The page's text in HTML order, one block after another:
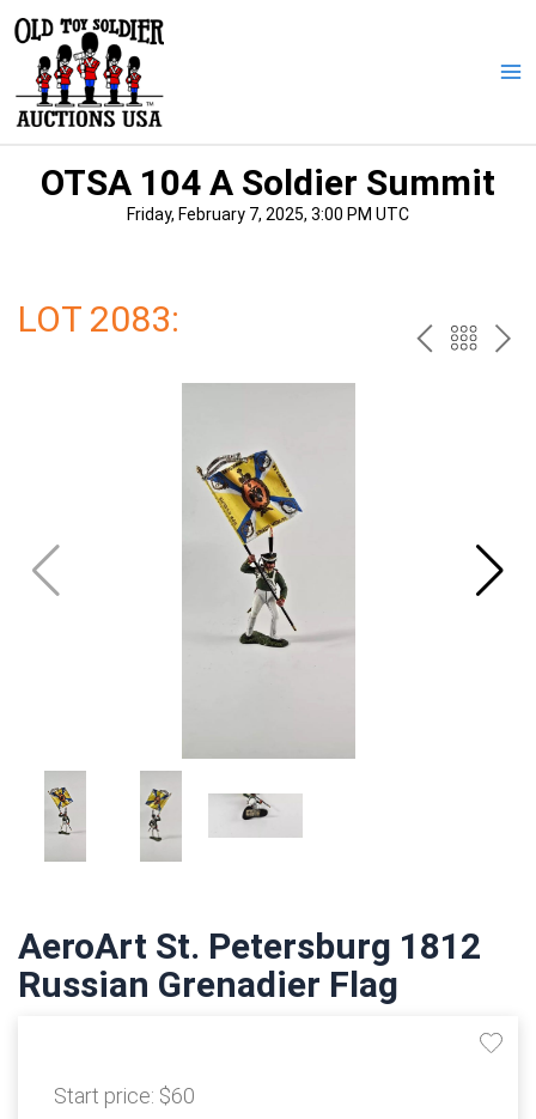
content
OTSA 104 A Soldier Summit
Friday, February 7, 2025, 3:00 PM UTC
LOT 2083: PREV
AeroArt St. Petersburg 1812
Russian Grenadier Flag
Start price: $60